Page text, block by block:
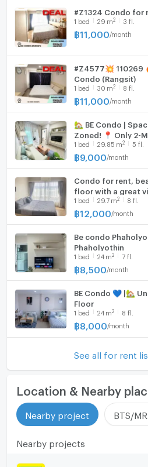
#Z1324 Condo for
1 bed 29 m2 3 fl.
฿11,000 /month
#Z4577💥 110269
Condo (Rangsit)
1 bed 30 m2 8 fl.
฿11,000 /month
🏡 BE Condo |
Zoned! 📍 Only 2-Minute Walk from Bangkok
University
29.85 sqm
1 bed 29.85 m2 5 fl.
฿9,000 /month
Condo for rent,
floor with a great
Phaholyothin
University
1 bed 29.7 m2 8 fl.
฿12,000 /month
Be condo
Phaholyothin
1 bed 24 m2 7 fl.
฿8,500 /month
BE Condo 💙 |🏡
Floor
1 bed 24 m2 8 fl.
฿8,000 /month
See all for rent
Location & Nearby
Nearby project BTS/
Nearby projects